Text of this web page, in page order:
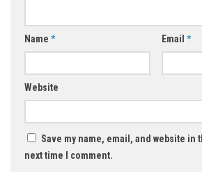
Name * Email *
Website
Save my name, email, and website in
next time I comment.